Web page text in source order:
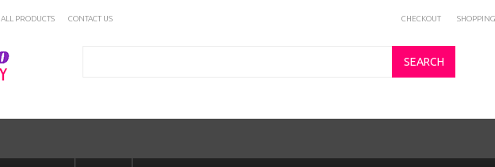
ALL PRODUCTS CONTACT US CHECKOUT
SEARCH